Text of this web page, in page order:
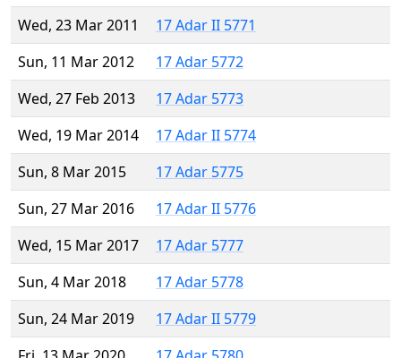
Wed, 23 Mar 2011
17 Adar II 5771
Sun, 11 Mar 2012
17 Adar 5772
Wed, 27 Feb 2013
17 Adar 5773
Wed, 19 Mar 2014
17 Adar II 5774
Sun, 8 Mar 2015
17 Adar 5775
Sun, 27 Mar 2016
17 Adar II 5776
Wed, 15 Mar 2017
17 Adar 5777
Sun, 4 Mar 2018
17 Adar 5778
Sun, 24 Mar 2019
17 Adar II 5779